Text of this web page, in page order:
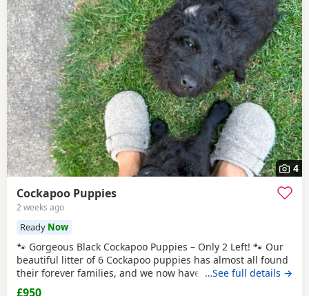
4
Cockapoo Puppies
2 weeks ago
Ready Now
🐾 Gorgeous Black Cockapoo Puppies – Only 2 Left! 🐾 Our
beautiful litter of 6 Cockapoo puppies has almost all found
their forever families, and we now have just 2 gorgeous
black puppies looking for their loving forever homes. These
…See full details →
£950